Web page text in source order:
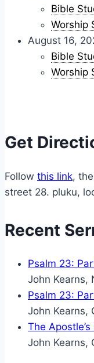
Bible
Worship
August 16,
Bible
Worship
Get
Follow this link,
street 28. pluku,
Recent
Psalm 23:
John Kearns,
Psalm 23:
John Kearns,
The
John Kearns,